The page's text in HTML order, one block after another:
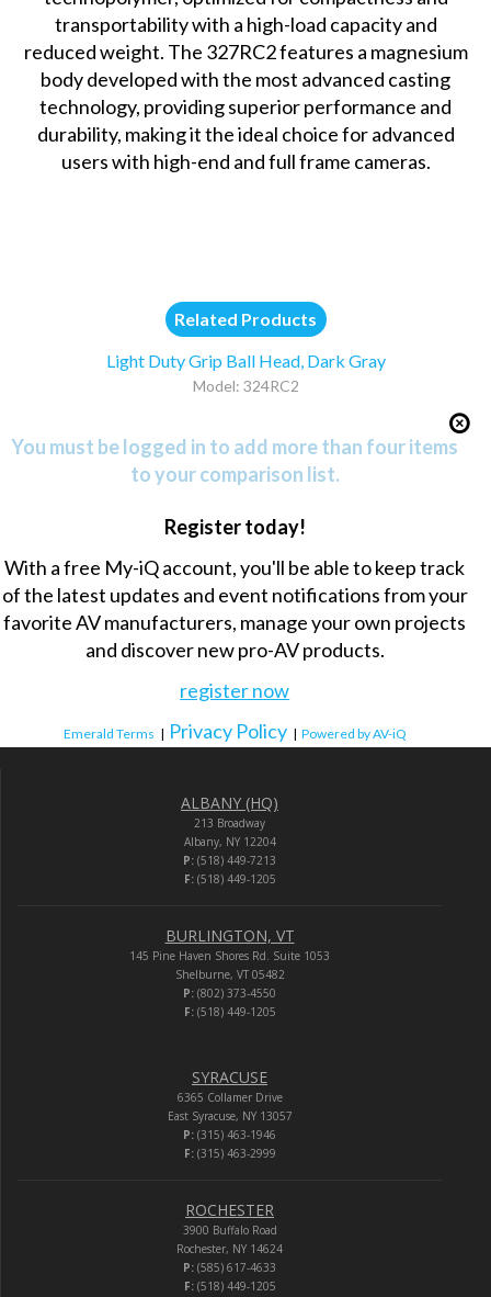
transportability with a high-load capacity and
reduced weight. The 327RC2 features a magnesium
body developed with the most advanced casting
technology, providing superior performance and
durability, making it the ideal choice for advanced
users with high-end and full frame cameras.
Related Products
Light Duty Grip Ball Head, Dark Gray
Model: 324RC2
You must be logged in to add more than four items
to your comparison list.
Register today!
With a free My-iQ account, you'll be able to keep track
of the latest updates and event notifications from your
favorite AV manufacturers, manage your own projects
and discover new pro-AV products.
register now
Emerald Terms | Privacy Policy | Powered by AV-iQ
ALBANY (HQ)
213 Broadway
Albany, NY 12204
P: (518) 449-7213
F:(518) 449-1205
BURLINGTON, VT
145 Pine Haven Shores Rd. Suite 1053
Shelburne, VT 05482
P: (802) 373-4550
F:(518) 449-1205
SYRACUSE
6365 Collamer Drive
East Syracuse, NY 13057
P: (315) 463-1946
F:(315) 463-2999
ROCHESTER
3900 Buffalo Road
Rochester, NY 14624
P: (585) 617-4633
F:(518) 449-1205